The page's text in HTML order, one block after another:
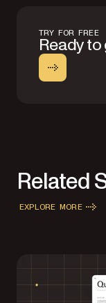
TRY FOR FREE
Ready
Related
EXPLORE MORE